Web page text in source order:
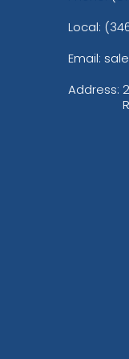
Local:
Email:
Address: